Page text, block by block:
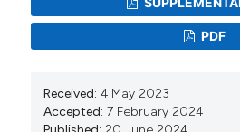
Jafri MR, Zaheer A, Fatima S, et
status of COVID-19 survivors: a
study. Virology Journal.
Icel S. Psychological impact of
mental health in families in Bar-
PDF
Received: 4 May 2023
Accepted: 7 February 2024